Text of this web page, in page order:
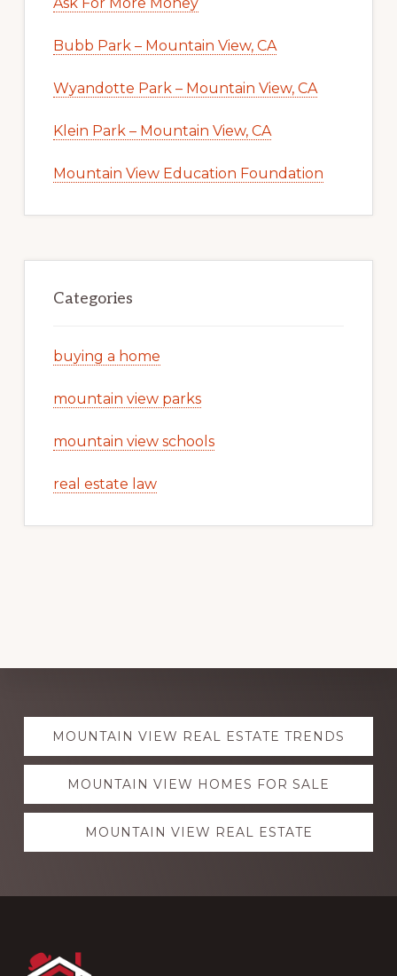
Bubb Park – Mountain View, CA
Wyandotte Park – Mountain View, CA
Klein Park – Mountain View, CA
Mountain View Education Foundation
Categories
buying a home
mountain view parks
mountain view schools
real estate law
Explore
moreMOUNTAIN VIEW REAL ESTATE TRENDS
MOUNTAIN VIEW HOMES FOR SALE
MOUNTAIN VIEW REAL ESTATE